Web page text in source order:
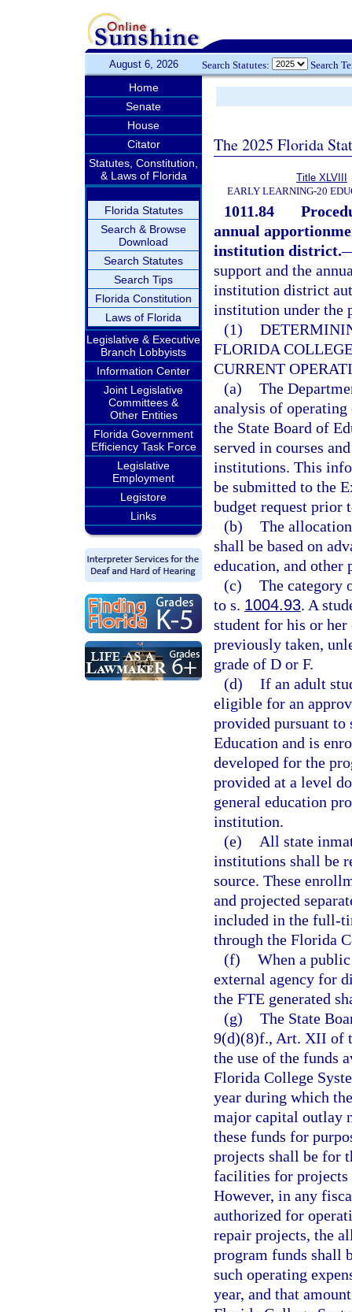
August 6, 2026 Search Statutes: Search
Home
Senate
House
Citator
Statutes, Constitution,
& Laws of Florida
Florida Statutes
Search & Browse
Download
Search Statutes
Search Tips
Florida Constitution
Laws of Florida
Legislative & Executive
Branch Lobbyists
Information Center
Joint Legislative
Committees &
Other Entities
Florida Government
Efficiency Task Force
Legislative
Employment
Legistore
Links
The 2025 Florida
Title XLVIII
EARLY LEARNING-20
1011.84
annual
institution district.
support and the
institution district
institution under the
(1)
FLORIDA
CURRENT
(a) The
analysis of operating
the State Board of
served in courses
institutions. This
be submitted to the
budget request prior
(b) The
shall be based on
education, and other
(c) The category
to s. 1004.93. A
student for his or her
previously taken,
grade of D or F.
(d) If an adult
eligible for an
provided pursuant to
Education and is
developed for the
provided at a level
general education
institution.
(e)
All state
institutions shall be
source. These
and projected
included in the full-
through the Florida
(f) When a
external agency for
the FTE generated
(g) The State
9(d)(8)f., Art. XII of
the use of the funds
Florida College
year during which
major capital outlay
these funds for
projects shall be for
facilities for projects
However, in any
authorized for
repair projects, the
program funds shall
such operating
year, and that